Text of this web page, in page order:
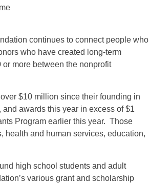
continues to connect people who
who have created long-term
more between the nonprofit
$10 million since their founding in
awards this year in excess of $1
Program earlier this year. Those
health and human services, education,
high school students and adult
various grant and scholarship